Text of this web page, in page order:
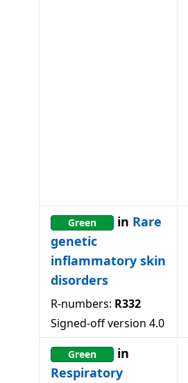
Green in Rare
genetic
inflammatory skin
disorders
R-numbers: R332
Signed-off version 4.0
Green
in
Respiratory